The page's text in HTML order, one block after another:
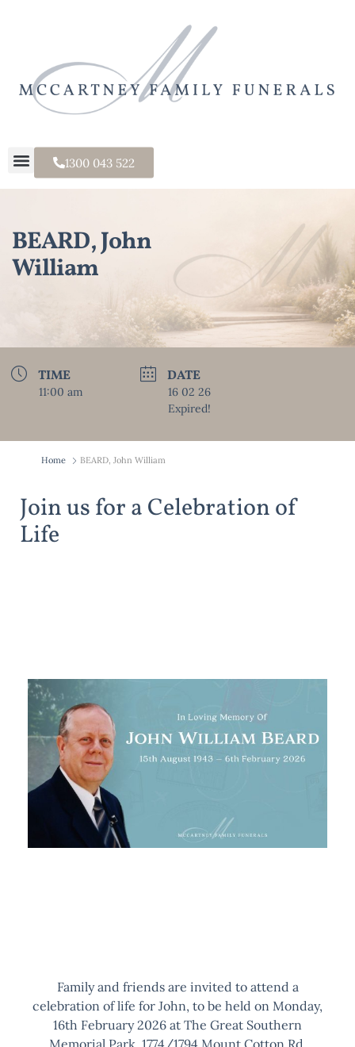
1300 043 522
BEARD, John
William
TIME
11:00 am
DATE
16 02 26
Expired!
Home BEARD, John William
Join us for a Celebration of
Life
Family and friends are invited to attend a
celebration of life for John, to be held on Monday,
16th February 2026 at The Great Southern